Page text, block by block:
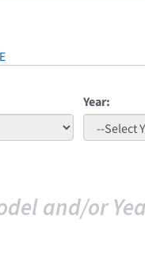
Year:
and/or